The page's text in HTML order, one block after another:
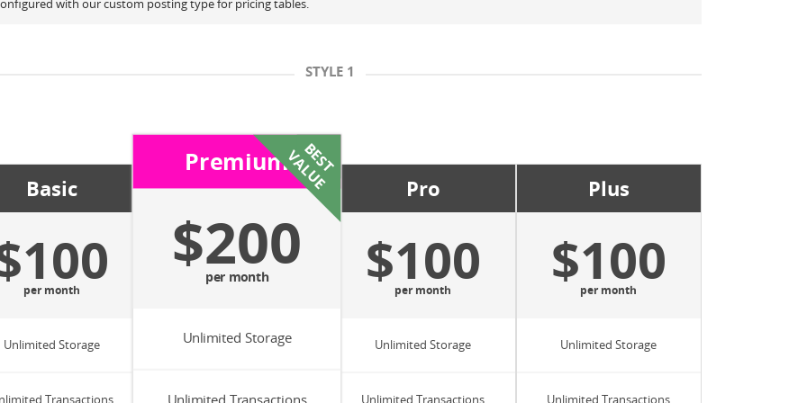
with our custom posting type for pricing tables.
STYLE 1
Basic
per month
Unlimited Storage
Transactions
Premium B
E
S
T
V
A
L
U
E
$200
per month
Unlimited Storage
Pro
$100
per month
Unlimited Storage
Unlimited Transactions
Plus
$100
per month
Unlimited Storage
Unlimited Transactions